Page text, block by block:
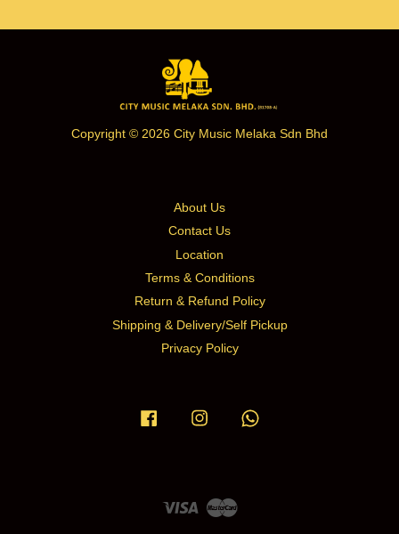
Copyright © 2026 City Music Melaka Sdn Bhd
About Us
Contact Us
Location
Terms & Conditions
Return & Refund Policy
Shipping & Delivery/Self Pickup
Privacy Policy
Facebook Instagram
Visa Master